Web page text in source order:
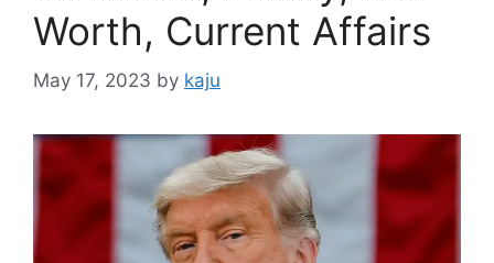
Worth, Current Affairs
May 17, 2023 by kaju